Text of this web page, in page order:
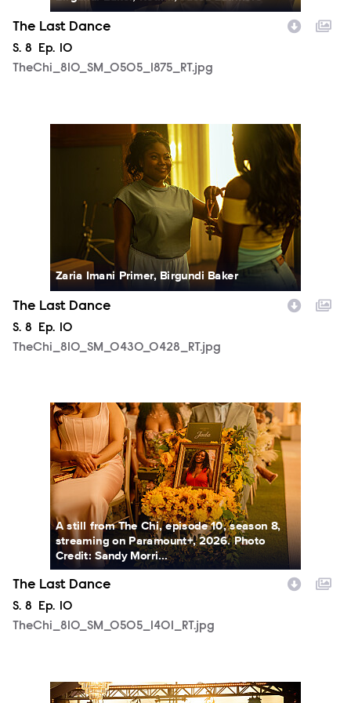
The Last Dance
Season
S. 8 Episode
Ep.
10
TheChi_810_SM_0505_1875_RT.jpg
TheChi_810_SM_0430_0428_RT.jpg
Zaria Imani Primer, Birgundi Baker
The Last Dance
Season
S. 8 Episode
Ep.
10
TheChi_810_SM_0430_0428_RT.jpg
TheChi_810_SM_0505_1401_RT.jpg
A still from The Chi, episode 10, season 8,
streaming on Paramount+, 2026. Photo
Credit: Sandy Morri...
The Last Dance
Season
S. 8 Episode
Ep.
10
TheChi_810_SM_0505_1401_RT.jpg
TheChi_810_SM_0505_1981_RT.jpg